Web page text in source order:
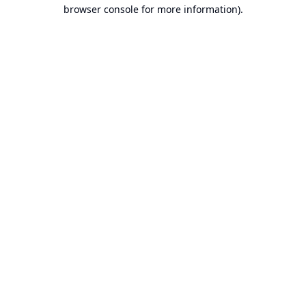
browser console for more information).